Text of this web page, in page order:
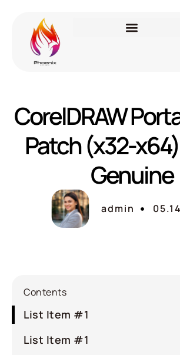
CorelDRAW
Patch (x32-
Genuine
admin
Contents
List Item #1
List Item #1